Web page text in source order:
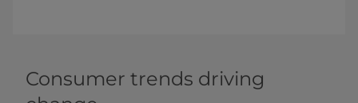
Consumer trends driving